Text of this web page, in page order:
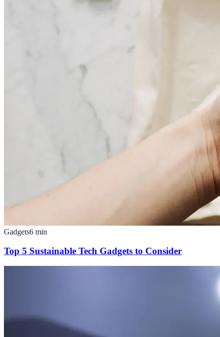
Gadgets6 min
Top 5 Sustainable Tech Gadgets to Consider